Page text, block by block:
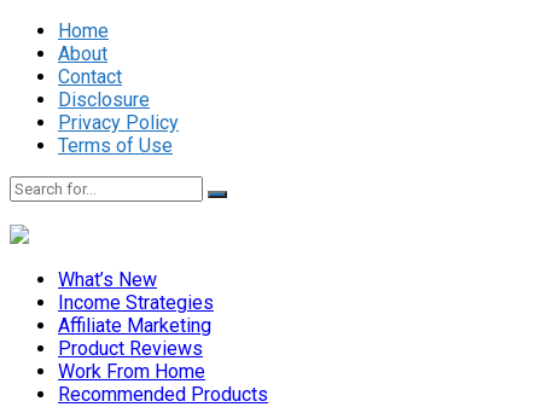
Home
About
Contact
Disclosure
Privacy Policy
Terms of Use
What’s New
Income Strategies
Affiliate Marketing
Product Reviews
Work From Home
Recommended Products